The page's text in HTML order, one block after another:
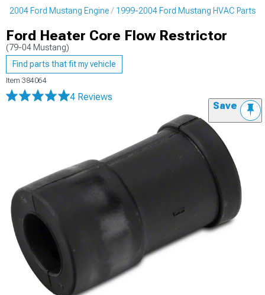
2004 Ford Mustang Engine 1999-2004 Ford Mustang HVAC Parts
Ford Heater Core Flow Restrictor
(79-04 Mustang)
Find parts that fit my vehicle
Item 384064
4 Reviews
Save